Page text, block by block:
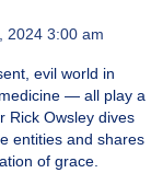
2024 3:00 am
evil world in
— all play a
Rick Owsley dives
entities and shares
of grace.